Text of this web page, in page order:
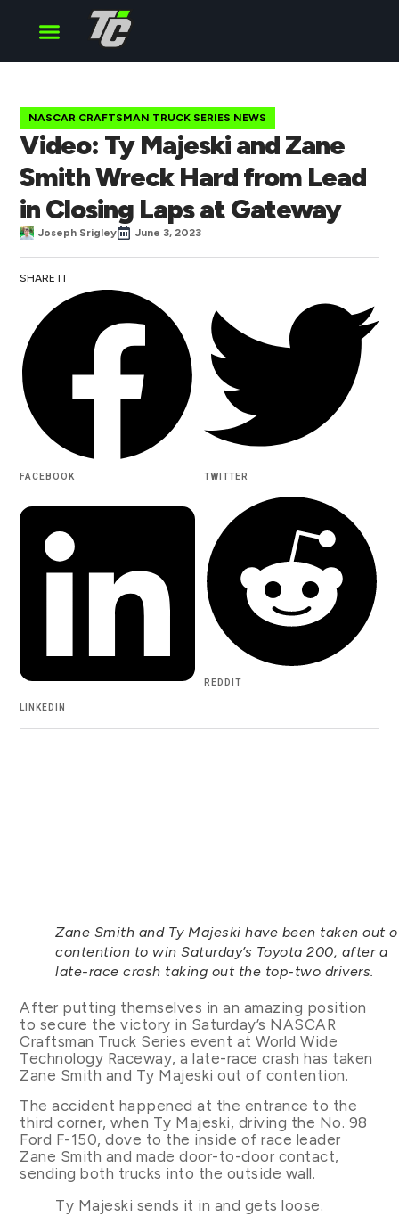
NASCAR CRAFTSMAN TRUCK SERIES NEWS
Video: Ty Majeski and Zane
Smith Wreck Hard from Lead
in Closing Laps at Gateway
Joseph Srigley June 3, 2023
SHARE IT
FACEBOOK TWITTER
LINKEDIN
REDDIT
Zane Smith and Ty Majeski have been taken out
contention to win Saturday’s Toyota 200, after a
late-race crash taking out the top-two drivers.
After putting themselves in an amazing position
to secure the victory in Saturday’s NASCAR
Craftsman Truck Series event at World Wide
Technology Raceway, a late-race crash has taken
Zane Smith and Ty Majeski out of contention.
The accident happened at the entrance to the
third corner, when Ty Majeski, driving the No. 98
Ford F-150, dove to the inside of race leader
Zane Smith and made door-to-door contact,
sending both trucks into the outside wall.
Ty Majeski sends it in and gets loose.